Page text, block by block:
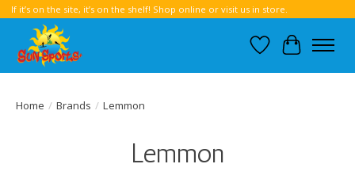
If it’s on the site, it’s on the shelf! Shop online or visit us in store.
Wish List
Cart
Home / Brands / Lemmon
Lemmon